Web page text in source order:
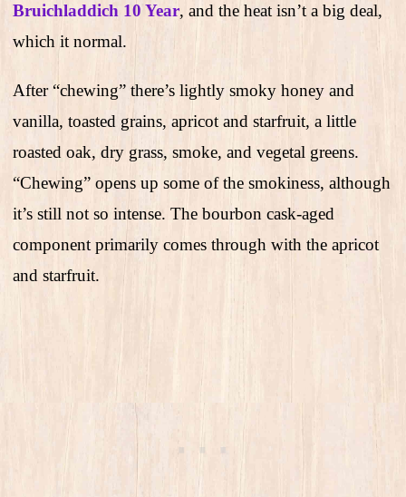
Bruichladdich 10 Year, and the heat isn’t a big deal,
which it normal.
After “chewing” there’s lightly smoky honey and
vanilla, toasted grains, apricot and starfruit, a little
roasted oak, dry grass, smoke, and vegetal greens.
“Chewing” opens up some of the smokiness, although
it’s still not so intense. The bourbon cask-aged
component primarily comes through with the apricot
and starfruit.